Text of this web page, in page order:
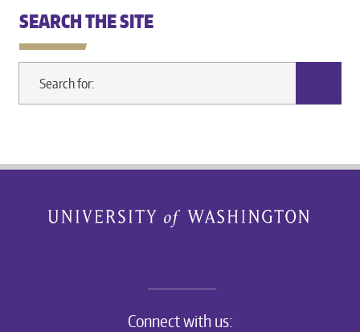
SEARCH THE SITE
Connect with us: